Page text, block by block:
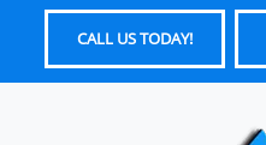
CALL US TODAY!